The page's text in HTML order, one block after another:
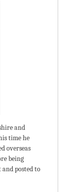
and
time he
overseas
being
posted to